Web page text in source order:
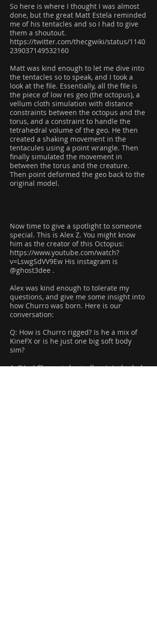
So here is where I thought I was almost
done, but the great Matt Estela reminded
me of his tentacles and so I had to give
them a shoutout.
https://twitter.com/thecgwiki/status/1140
239037149532160
Matt was kind enough to let me dive into
the tentacles so to speak, and I took a
look at the file. Essentially, all the file is
the piece of low res geo (the octopus), a
vellum cloth simulation with distance
constraints between the octopus and the
torus, and a constraint to handle the
tetrahedral volume of the geo. He then
created a shaking movement in the
tentacules using a point wrangle. Then
finally simulated the movement in
between the torus and the creature.
Then point deformed the geo back to the
original model.
Now time to give a spotlight to someone
special. This is Alex Z. You might know
him as the creator of this Octopus:
https://www.youtube.com/watch?
v=LswgSdVV9Ew His instagram is
@ghost3dee .
Alex was kind enough to tolerate my
questions, and give me some insight into
how Churro was born. Here is our
conversation:
Q: How is Churro rigged? Is he a mix of
KineFX or is he just one big soft body
sim?
A: “Hey! Churro is basically a tetrahedral